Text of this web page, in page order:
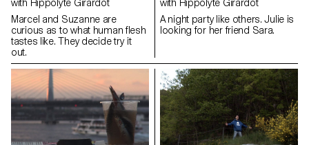
lutte chamanique du
professeur et les corps fébriles
des adolescents, un territoire
inaccessible devient possible.
Les souffles archaïques se font
n’est alors plus une simple
évocation mais une invocation
par des adolescents en
mutation, captifs entre deux
mondes. Kaveh Bakhtiari
Rehearsal on Swissfilms.ch
with Hippolyte Girardot
Marcel and Suzanne are
curious as to what human flesh
tastes like. They decide try it
out.
with Hippolyte Girardot
A night party like others. Julie is
looking for her friend Sara.